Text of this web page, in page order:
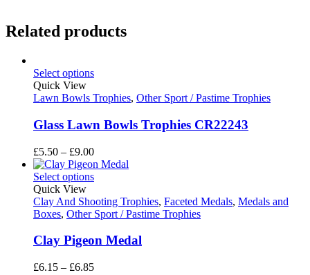
Related products
Select options
Quick View
Lawn Bowls Trophies, Other Sport / Pastime Trophies
Glass Lawn Bowls Trophies CR22243
£5.50 – £9.00Price
range:
£5.50
£9.00
Select options
Quick View
Clay And Shooting Trophies, Faceted Medals, Medals and
Boxes, Other Sport / Pastime Trophies
Clay Pigeon Medal
£6.15 – £6.85Price